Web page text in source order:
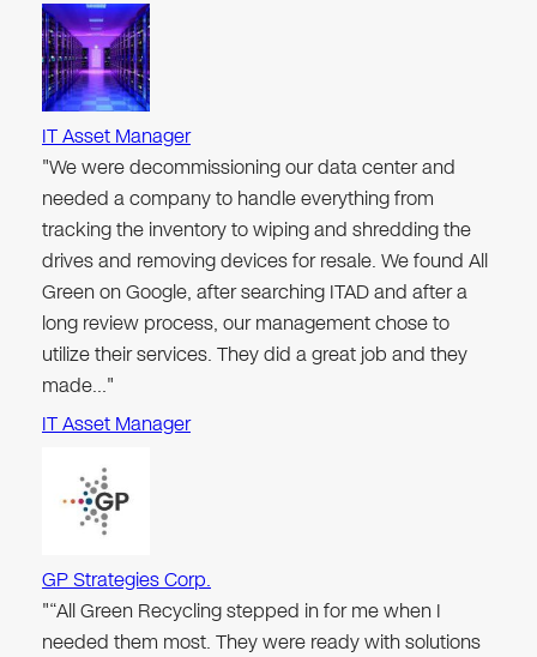
IT Asset Manager
"We were decommissioning our data center and
needed a company to handle everything from
tracking the inventory to wiping and shredding the
drives and removing devices for resale. We found All
Green on Google, after searching ITAD and after a
long review process, our management chose to
utilize their services. They did a great job and they
made…"
IT Asset Manager
GP Strategies Corp.
"“All Green Recycling stepped in for me when I
needed them most. They were ready with solutions